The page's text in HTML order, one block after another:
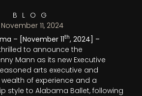
BLOG
November 11, 2024
– [November 11th, 2024] –
to announce the
Mann as its new Executive
arts executive and
of experience and a
style to Alabama Ballet, following